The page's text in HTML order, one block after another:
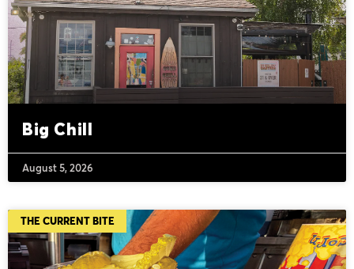
Big Chill
August 5, 2026
THE CURRENT BITE